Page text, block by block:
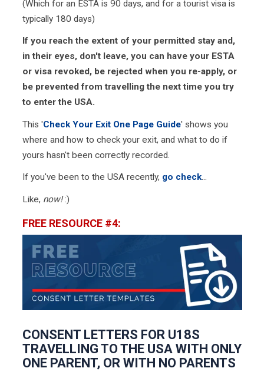
(Which for an ESTA is 90 days, and for a tourist visa is
typically 180 days)
If you reach the extent of your permitted stay and,
in their eyes, don't leave, you can have your ESTA
or visa revoked, be rejected when you re-apply, or
be prevented from travelling the next time you try
to enter the USA.
This 'Check Your Exit One Page Guide' shows you
where and how to check your exit, and what to do if
yours hasn't been correctly recorded.
If you've been to the USA recently, go check...
Like, now!:)
FREE RESOURCE #4:
CONSENT LETTERS FOR U18S
TRAVELLING TO THE USA WITH ONLY
ONE PARENT, OR WITH NO PARENTS